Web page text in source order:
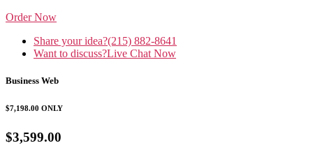
Order Now
Share your idea?(215) 882-8641
Want to discuss?Live Chat Now
Business Web
$7,198.00 ONLY
$3,599.00